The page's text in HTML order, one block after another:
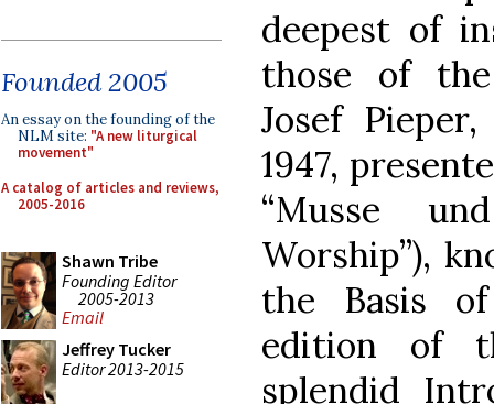
Founded 2005
An essay on the founding of the
NLM site: "A new liturgical
movement"
A catalog of articles and reviews,
2005-2016
Shawn Tribe
Founding Editor
2005-2013
Email
Jeffrey Tucker
Editor 2013-2015
deepest of
those of
Josef
1947,
“Musse
Worship”),
the Basis
edition of
splendid